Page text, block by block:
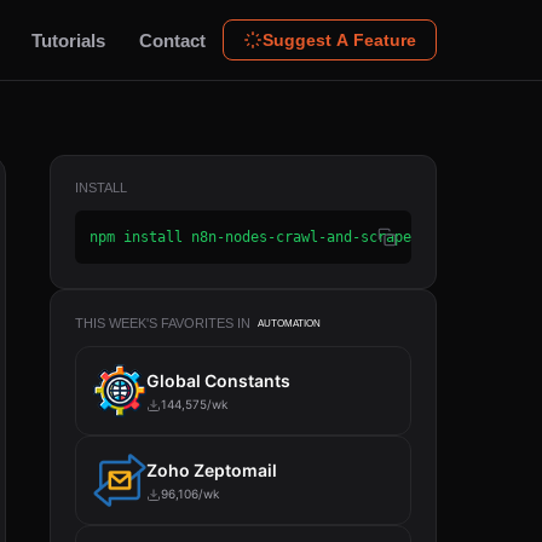
Tutorials Contact Suggest A Feature
INSTALL
npm install n8n-nodes-crawl-and-scrape2
THIS WEEK'S FAVORITES IN AUTOMATION
Global Constants
144,575/wk
Zoho Zeptomail
96,106/wk